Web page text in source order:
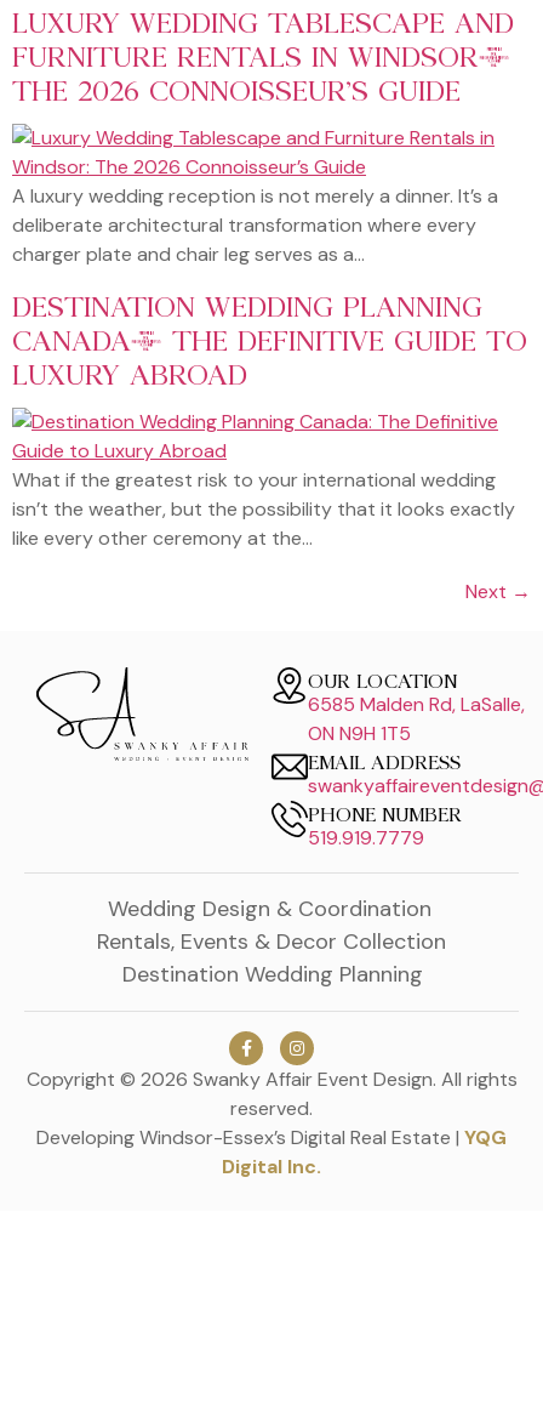
LUXURY WEDDING TABLESCAPE AND
FURNITURE RENTALS IN WINDSOR:
THE 2026 CONNOISSEUR’S GUIDE
A luxury wedding reception is not merely a dinner. It’s a
deliberate architectural transformation where every
charger plate and chair leg serves as a…
DESTINATION WEDDING PLANNING
CANADA: THE DEFINITIVE GUIDE TO
LUXURY ABROAD
What if the greatest risk to your international wedding
isn’t the weather, but the possibility that it looks exactly
like every other ceremony at the…
Next →
OUR LOCATION
6585 Malden Rd, LaSalle,
ON N9H 1T5
EMAIL ADDRESS
PHONE NUMBER
519.919.7779
Wedding Design & Coordination
Rentals, Events & Decor Collection
Destination Wedding Planning
Copyright © 2026 Swanky Affair Event Design. All rights
reserved.
Developing Windsor-Essex’s Digital Real Estate | YQG
Digital Inc.